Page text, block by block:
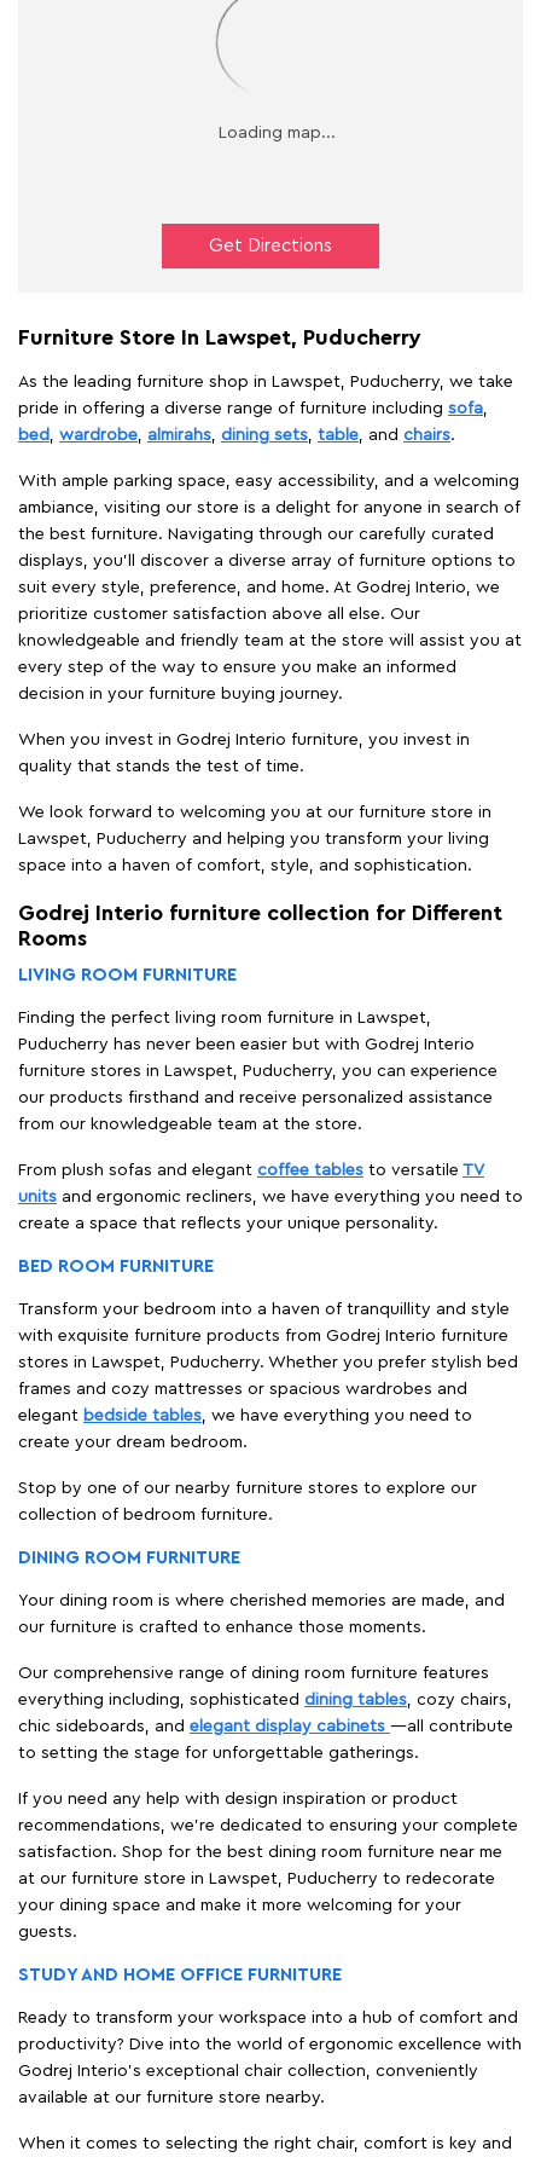
Get Directions
Furniture Store In Lawspet, Puducherry
As the leading furniture shop in Lawspet, Puducherry, we take
pride in offering a diverse range of furniture including sofa
bed
wardrobe almirahs dining sets table , and chairs.
With ample parking space, easy accessibility, and a welcoming
ambiance, visiting our store is a delight for anyone in search of
the best furniture. Navigating through our carefully curated
displays, you'll discover a diverse array of furniture options to
suit every style, preference, and home. At Godrej Interio, we
prioritize customer satisfaction above all else. Our
knowledgeable and friendly team at the store will assist you at
every step of the way to ensure you make an informed
decision in your furniture buying journey.
When you invest in Godrej Interio furniture, you invest in
quality that stands the test of time.
We look forward to welcoming you at our furniture store in
Lawspet, Puducherry and helping you transform your living
space into a haven of comfort, style, and sophistication.
Godrej Interio furniture collection for Different
Rooms
LIVING ROOM FURNITURE
Finding the perfect living room furniture in Lawspet,
Puducherry has never been easier but with Godrej Interio
furniture stores in Lawspet, Puducherry, you can experience
our products firsthand and receive personalized assistance
from our knowledgeable team at the store.
From plush sofas and elegant coffee tables to versatile TV
units and ergonomic recliners, we have everything you need to
create a space that reflects your unique personality.
BED ROOM FURNITURE
Transform your bedroom into a haven of tranquillity and style
with exquisite furniture products from Godrej Interio furniture
stores in Lawspet, Puducherry. Whether you prefer stylish bed
frames and cozy mattresses or spacious wardrobes and
elegant bedside tables, we have everything you need to
create your dream bedroom.
Stop by one of our nearby furniture stores to explore our
collection of bedroom furniture.
DINING ROOM FURNITURE
Your dining room is where cherished memories are made, and
our furniture is crafted to enhance those moments.
Our comprehensive range of dining room furniture features
everything including, sophisticated dining tables, cozy chairs,
chic sideboards, and elegant display cabinets —all contribute
to setting the stage for unforgettable gatherings.
If you need any help with design inspiration or product
recommendations, we're dedicated to ensuring your complete
satisfaction. Shop for the best dining room furniture near me
at our furniture store in Lawspet, Puducherry to redecorate
your dining space and make it more welcoming for your
guests.
STUDY AND HOME OFFICE FURNITURE
Ready to transform your workspace into a hub of comfort and
productivity? Dive into the world of ergonomic excellence with
Godrej Interio’s exceptional chair collection, conveniently
available at our furniture store nearby.
When it comes to selecting the right chair, comfort is key and